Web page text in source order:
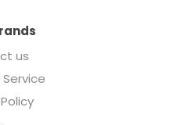
us